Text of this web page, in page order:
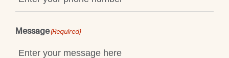
Message(Required)